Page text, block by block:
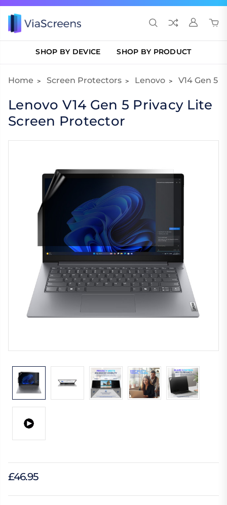
SHOP BY DEVICE SHOP BY PRODUCT
Home Screen Protectors Lenovo V14 Gen 5
Lenovo V14 Gen 5 Privacy Lite
Screen Protector
£46.95